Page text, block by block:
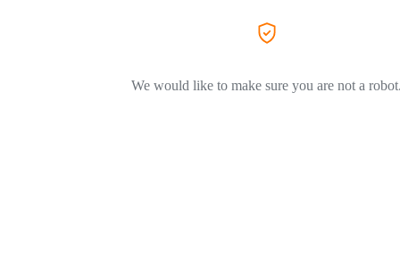
We would like to make sure you are not a